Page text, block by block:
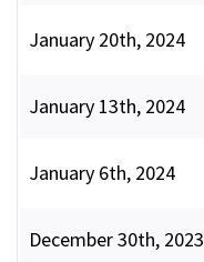
January 20th, 2024
January 13th, 2024
January 6th, 2024
December 30th, 2023